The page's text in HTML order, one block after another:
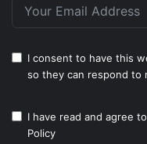
I consent to have this
so they can respond to
I have read and agree
Policy